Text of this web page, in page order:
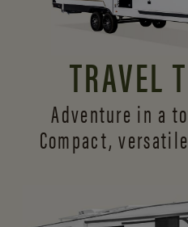
TRAVEL
Adventure in a
Compact,